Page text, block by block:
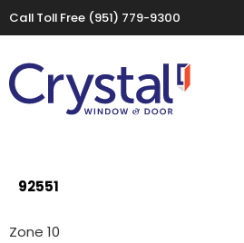
Call Toll Free (951) 779-9300
92551
Zone 10